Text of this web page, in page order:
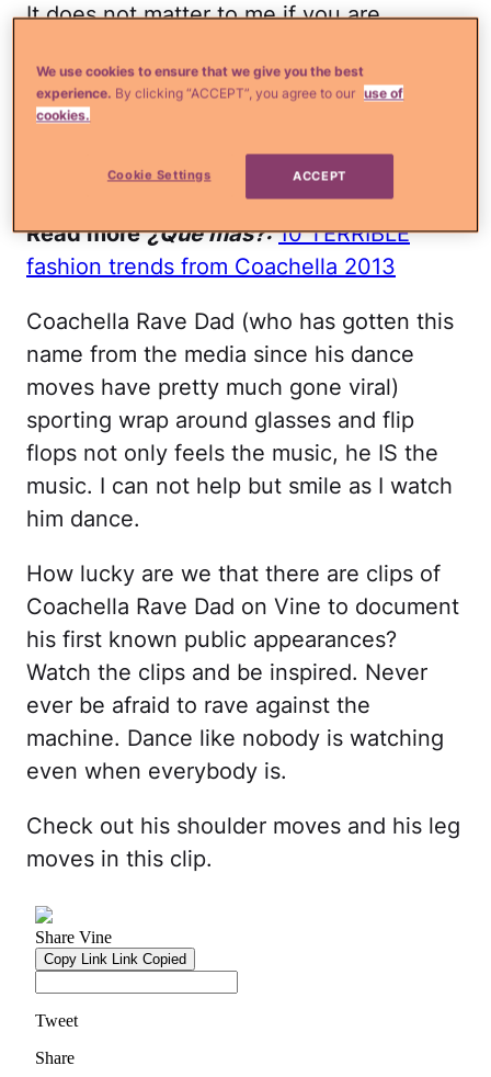
It does not matter to me if you are
as long as you are feeling the beat and
unabashedly turning it into dance, then in
Coachella Rave Dad is freakin' awesome!
Read more ¿Qué más?: 10 TERRIBLE
fashion trends from Coachella 2013
Coachella Rave Dad (who has gotten this
name from the media since his dance
moves have pretty much gone viral)
sporting wrap around glasses and flip
flops not only feels the music, he IS the
music. I can not help but smile as I watch
him dance.
How lucky are we that there are clips of
Coachella Rave Dad on Vine to document
his first known public appearances?
Watch the clips and be inspired. Never
ever be afraid to rave against the
machine. Dance like nobody is watching
even when everybody is.
Check out his shoulder moves and his leg
moves in this clip.
We use cookies to ensure that we give you the best
experience. By clicking “ACCEPT”, you agree to our use of
cookies.
Cookie Settings ACCEPT